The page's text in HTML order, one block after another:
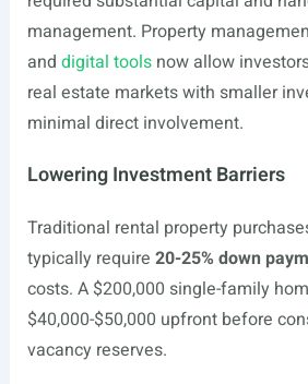
management. Property
and digital toolsnow allow
real estate markets with smaller
minimal direct involvement.
Lowering Investment Barriers
Traditional rental property
typically require 20-25% down
costs. A $200,000 single-family
$40,000-$50,000 upfront before
vacancy reserves.